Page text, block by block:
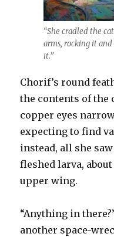
“She cradled the
arms, rocking it
it.”
Chorif’s round
the contents of the
copper eyes
expecting to find
instead, all she
fleshed larva,
upper wing.
“Anything in
another space-